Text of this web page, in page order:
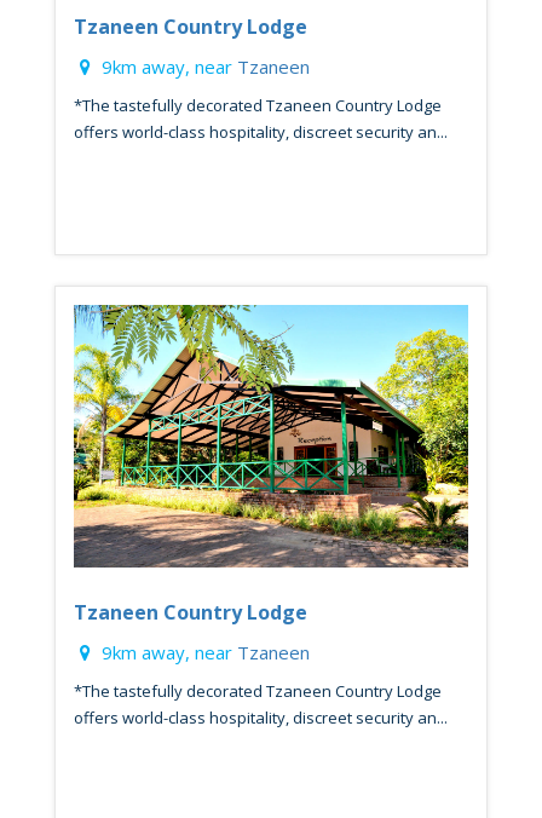
Tzaneen Country Lodge
9km away, near Tzaneen
*The tastefully decorated Tzaneen Country Lodge
offers world-class hospitality, discreet security an...
Tzaneen Country Lodge
9km away, near Tzaneen
*The tastefully decorated Tzaneen Country Lodge
offers world-class hospitality, discreet security an...